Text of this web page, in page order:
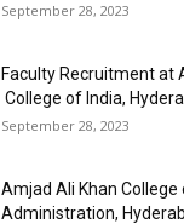
September 28, 2023
Faculty Recruitment
College of India,
September 28, 2023
Amjad Ali Khan College
Administration,